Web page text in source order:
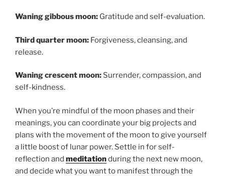
Waning gibbous moon: Gratitude and self-evaluation.
Third quarter moon: Forgiveness, cleansing, and
release.
Waning crescent moon: Surrender, compassion, and
self-kindness.
When you’re mindful of the moon phases and their
meanings, you can coordinate your big projects and
plans with the movement of the moon to give yourself
a little boost of lunar power. Settle in for self-
reflection and meditationduring the next new moon,
and decide what you want to manifest through the